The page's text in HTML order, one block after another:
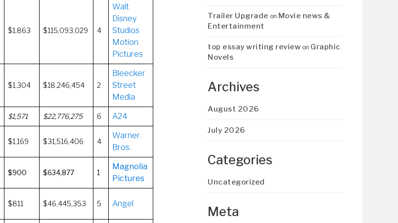
$1,863 $115,093,029 4
Walt
Disney
Studios
Motion
Pictures
$1,304 $18,246,454 2
Bleecker
Street
Media
$1,571 $22,776,275 6 A24
$1,169 $31,516,406 4
Warner
Bros.
$900 $634,877 1
Magnolia
Pictures
$811 $46,445,353 5 Angel
Trailer Upgrade on Movie news &
Entertainment
top essay writing review on Graphic
Novels
Archives
August 2026
July 2026
Categories
Uncategorized
Meta